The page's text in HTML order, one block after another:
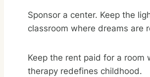
Sponsor a center. Keep the
classroom where dreams are
Keep the rent paid for a room
therapy redefines childhood.